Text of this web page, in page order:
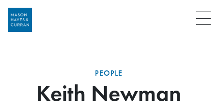
Menu
PEOPLE
Keith Newman